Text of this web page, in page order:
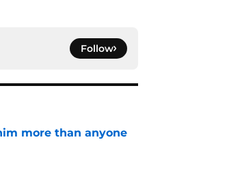
Follow
more than anyone